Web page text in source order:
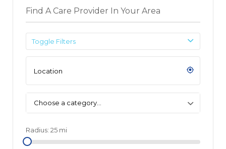
Find A Care Provider In Your Area
Toggle Filters
Choose a category…
Radius: 25 mi